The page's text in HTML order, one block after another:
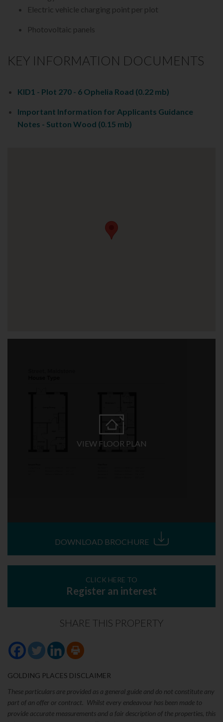
Electric vehicle charging point per plot
Photovoltaic panels
KEY INFORMATION DOCUMENTS
KID1 - Plot 270 - 6 Ophelia Road (0.22 mb)
Important Information for Applicants Guidance
Notes - Sutton Wood (0.15 mb)
VIEW FLOOR PLAN
DOWNLOAD BROCHURE
CLICK HERE TO
Register an interest
SHARE THIS PROPERTY
GOLDING PLACES DISCLAIMER
These particulars are provided as a general guide and do not constitute any
part of an offer or contract. Whilst every endeavour has been made to
provide accurate measurements and a fair description of the properties, this